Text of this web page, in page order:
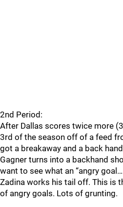
2nd Period:
After Dallas scores twice more
3rd of the season off of a feed
got a breakaway and a back
Gagner turns into a backhand
want to see what an “angry
Zadina works his tail off. This is
of angry goals. Lots of grunting.